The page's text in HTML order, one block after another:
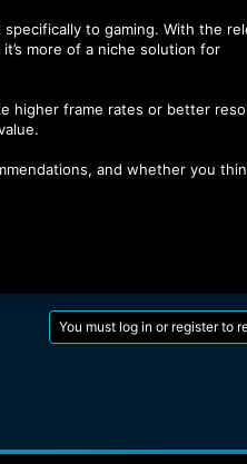
to gaming. With the
more of a niche solution for
higher frame rates or better
and whether you
You must log in or register to